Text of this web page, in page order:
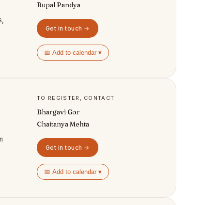
Rupal Pandya
Get in touch →
📅 Add to calendar ▾
TO REGISTER, CONTACT
Bhargavi Gor
Chaitanya Mehta
Get in touch →
📅 Add to calendar ▾